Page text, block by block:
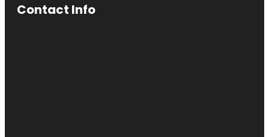
Contact Info